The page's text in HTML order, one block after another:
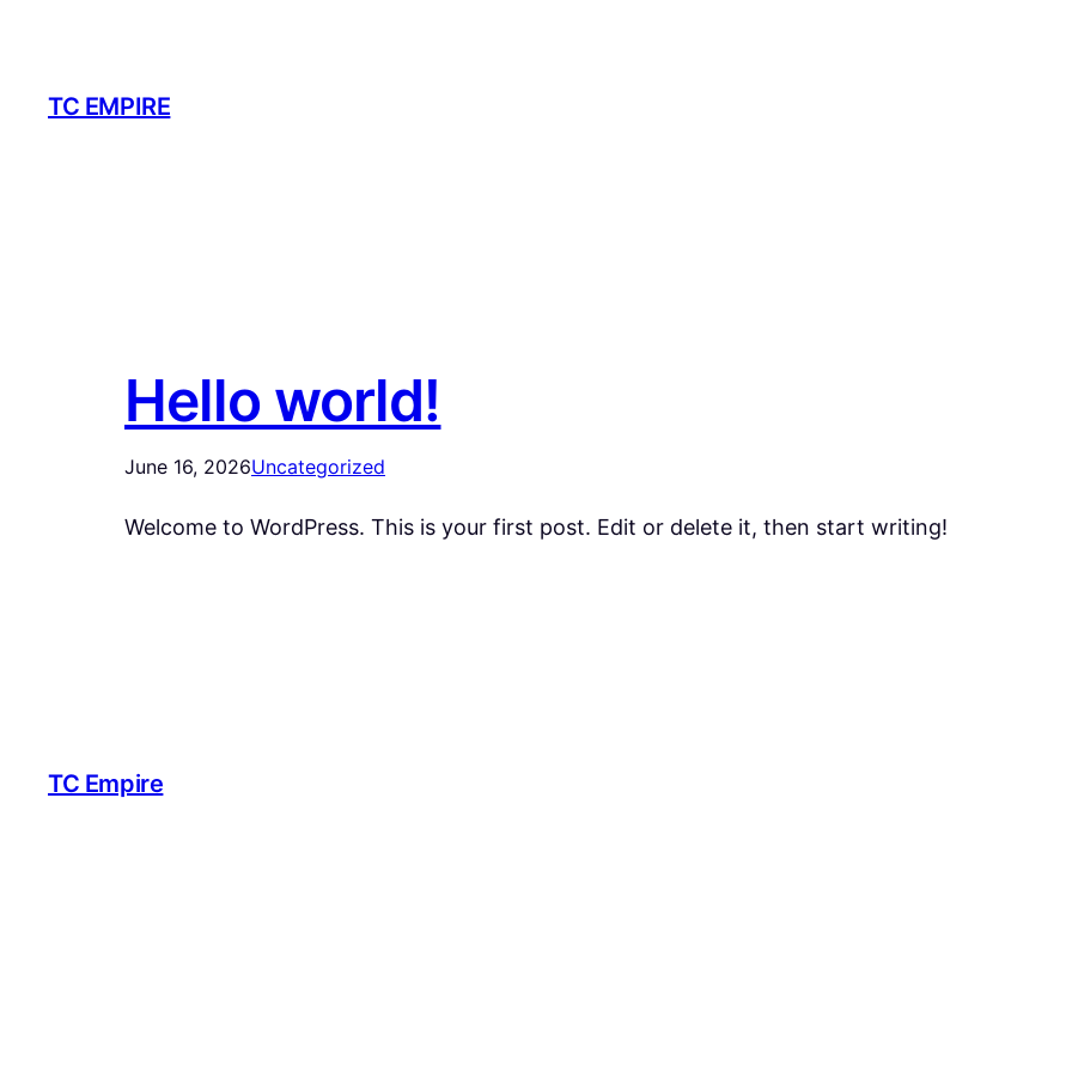
content
TC EMPIRE
Hello world!
June 16, 2026Uncategorized
Welcome to WordPress. This is your first post. Edit or delete it, then start writing!
TC Empire